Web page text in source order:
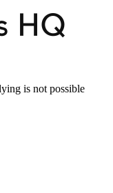
is not possible